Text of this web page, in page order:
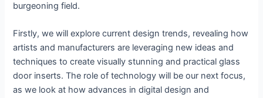
burgeoning field.
Firstly, we will explore current design trends, revealing how
artists and manufacturers are leveraging new ideas and
techniques to create visually stunning and practical glass
door inserts. The role of technology will be our next focus,
as we look at how advances in digital design and